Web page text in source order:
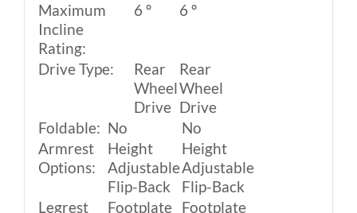
Maximum
Incline
Rating:
6 º 6 º
Drive Type:
Rear
Wheel
Drive
Rear
Wheel
Drive
Foldable: No
No
Armrest
Options:
Height
Adjustable
Flip-Back
Height
Adjustable
Flip-Back
Legrest
Footplate Footplate